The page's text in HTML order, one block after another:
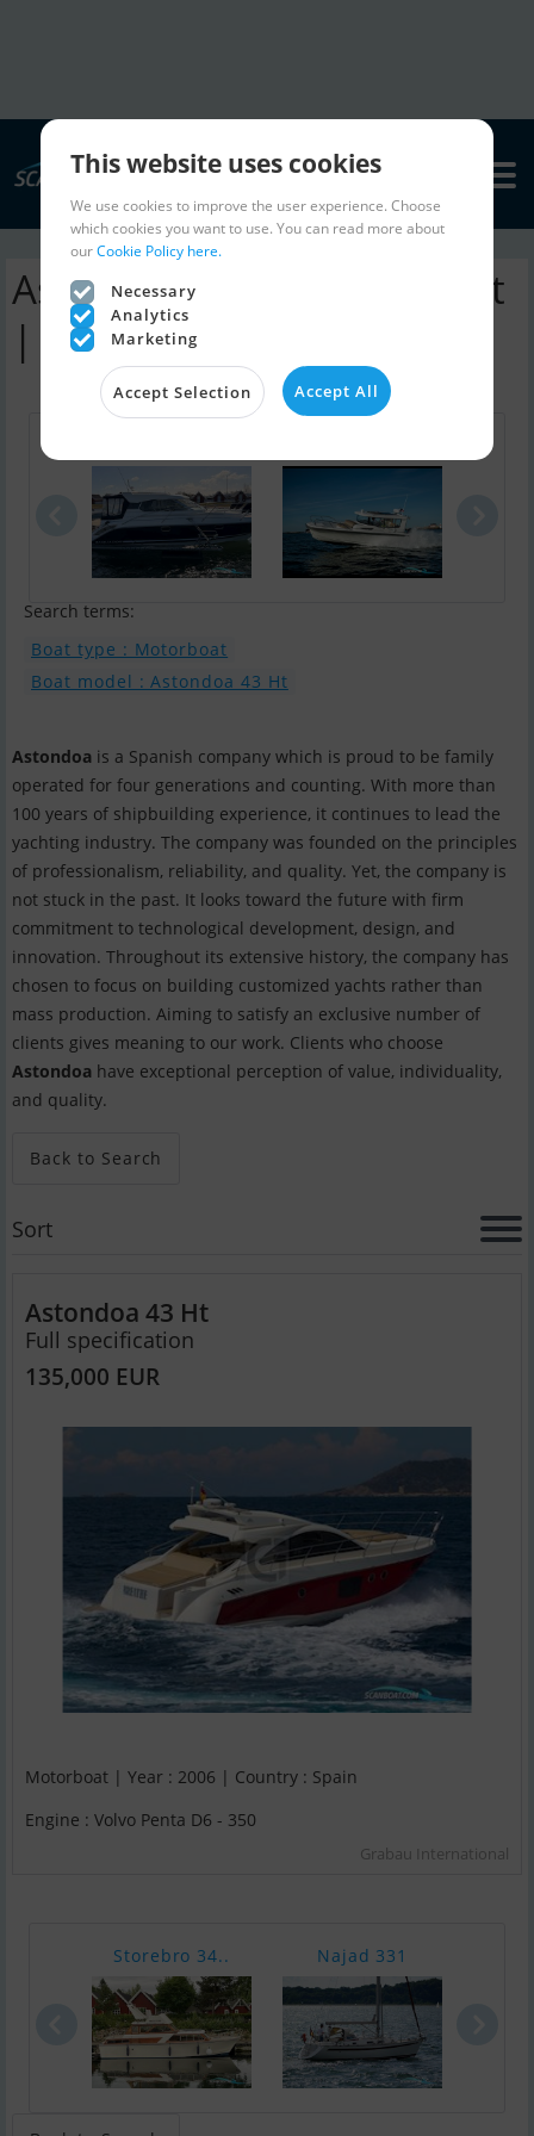
Astondoa 43 Ht motorboat
| ads
Search terms:
Boat type : Motorboat
Boat model : Astondoa 43 Ht
Astondoa is a Spanish company which is proud to be family
operated for four generations and counting. With more than
100 years of shipbuilding experience, it continues to lead the
yachting industry. The company was founded on the principles
of professionalism, reliability, and quality. Yet, the company is
not stuck in the past. It looks toward the future with firm
commitment to technological development, design, and
innovation. Throughout its extensive history, the company has
chosen to focus on building customized yachts rather than
mass production. Aiming to satisfy an exclusive number of
clients gives meaning to our work. Clients who choose
Astondoa have exceptional perception of value, individuality,
and quality.
Back to Search
Sort
Astondoa 43 Ht
Full specification
135,000 EUR
Motorboat | Year : 2006 | Country : Spain
Engine : Volvo Penta D6 - 350
Grabau International
Storebro 34.. Najad 331
This website uses cookies
We use cookies to improve the user experience. Choose
which cookies you want to use. You can read more about
ourCookie Policy here.
Necessary
Analytics
Marketing
Accept Selection Accept All